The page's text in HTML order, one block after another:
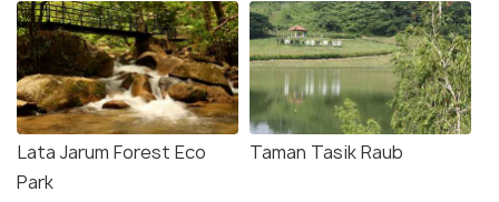
Lata Jarum Forest Eco
Park
Taman Tasik Raub